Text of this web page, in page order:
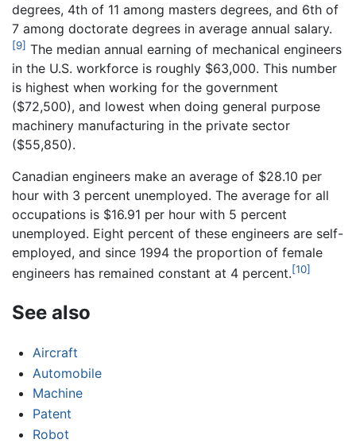
degrees, 4th of 11 among masters degrees, and 6th of
7 among doctorate degrees in average annual salary.
[9] The median annual earning of mechanical engineers
in the U.S. workforce is roughly $63,000. This number
is highest when working for the government
($72,500), and lowest when doing general purpose
machinery manufacturing in the private sector
($55,850).
Canadian engineers make an average of $28.10 per
hour with 3 percent unemployed. The average for all
occupations is $16.91 per hour with 5 percent
unemployed. Eight percent of these engineers are self-
employed, and since 1994 the proportion of female
engineers has remained constant at 4 percent.[10]
See also
Aircraft
Automobile
Machine
Patent
Robot